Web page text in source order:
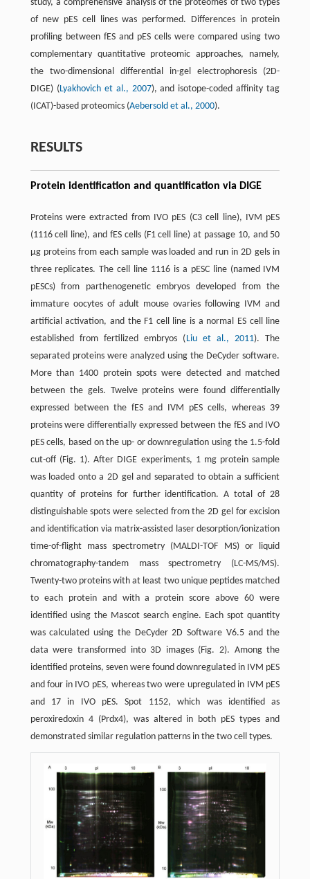
study, a comprehensive analysis of the proteomes of two types
of new pES cell lines was performed. Differences in protein
profiling between fES and pES cells were compared using two
complementary quantitative proteomic approaches, namely,
the two-dimensional differential in-gel electrophoresis (2D-
DIGE) (Lyakhovich et al., 2007), and isotope-coded affinity tag
(ICAT)-based proteomics (Aebersold et al., 2000).
RESULTS
Protein identification and quantification via DIGE
Proteins were extracted from IVO pES (C3 cell line), IVM pES
(1116 cell line), and fES cells (F1 cell line) at passage 10, and 50
μg proteins from each sample was loaded and run in 2D gels in
three replicates. The cell line 1116 is a pESC line (named IVM
pESCs) from parthenogenetic embryos developed from the
immature oocytes of adult mouse ovaries following IVM and
artificial activation, and the F1 cell line is a normal ES cell line
established from fertilized embryos (Liu et al., 2011). The
separated proteins were analyzed using the DeCyder software.
More than 1400 protein spots were detected and matched
between the gels. Twelve proteins were found differentially
expressed between the fES and IVM pES cells, whereas 39
proteins were differentially expressed between the fES and IVO
pES cells, based on the up- or downregulation using the 1.5-fold
cut-off (Fig. 1). After DIGE experiments, 1 mg protein sample
was loaded onto a 2D gel and separated to obtain a sufficient
quantity of proteins for further identification. A total of 28
distinguishable spots were selected from the 2D gel for excision
and identification via matrix-assisted laser desorption/ionization
time-of-flight mass spectrometry (MALDI-TOF MS) or liquid
chromatography-tandem mass spectrometry (LC-MS/MS).
Twenty-two proteins with at least two unique peptides matched
to each protein and with a protein score above 60 were
identified using the Mascot search engine. Each spot quantity
was calculated using the DeCyder 2D Software V6.5 and the
data were transformed into 3D images (Fig. 2). Among the
identified proteins, seven were found downregulated in IVM pES
and four in IVO pES, whereas two were upregulated in IVM pES
and 17 in IVO pES. Spot 1152, which was identified as
peroxiredoxin 4 (Prdx4), was altered in both pES types and
demonstrated similar regulation patterns in the two cell types.